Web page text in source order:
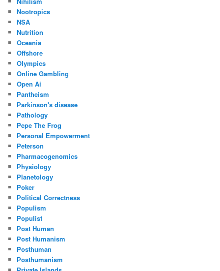
Nootropics
NSA
Nutrition
Oceania
Offshore
Olympics
Online Gambling
Open Ai
Pantheism
Parkinson's disease
Pathology
Pepe The Frog
Personal Empowerment
Peterson
Pharmacogenomics
Physiology
Planetology
Poker
Political Correctness
Populism
Populist
Post Human
Post Humanism
Posthuman
Posthumanism